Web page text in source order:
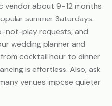
vendor about 9–12 months
summer Saturdays.
not-play requests, and
wedding planner and
cocktail hour to dinner
is effortless. Also, ask
venues impose quieter